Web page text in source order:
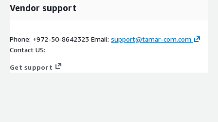
Vendor support
Phone: +972-50-8642323 Email: support@tamar-com.com
Contact US:
Get support